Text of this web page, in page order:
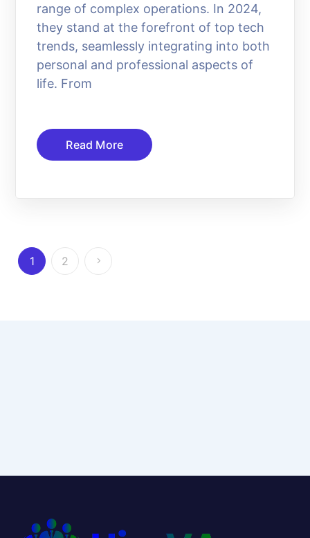
range of complex operations. In 2024,
they stand at the forefront of top tech
trends, seamlessly integrating into both
personal and professional aspects of
life. From
Read More
1 2